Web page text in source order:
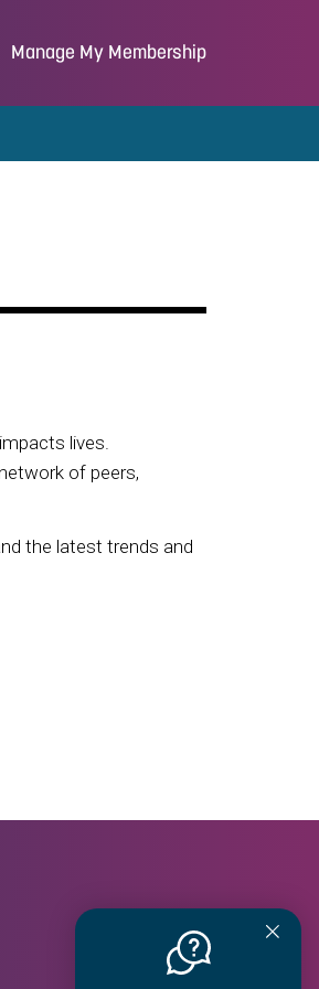
Manage My Membership
lives.
of peers,
the latest trends and